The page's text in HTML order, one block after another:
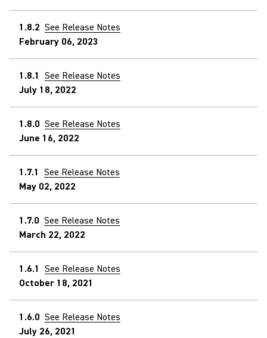
1.8.2 See Release Notes
February 06, 2023
1.8.1 See Release Notes
July 18, 2022
1.8.0 See Release Notes
June 16, 2022
1.7.1 See Release Notes
May 02, 2022
1.7.0 See Release Notes
March 22, 2022
1.6.1 See Release Notes
October 18, 2021
1.6.0 See Release Notes
July 26, 2021